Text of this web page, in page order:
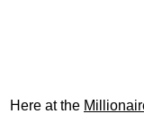
Here at the